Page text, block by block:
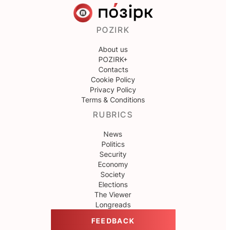
POZIRK
About us
POZIRK+
Contacts
Cookie Policy
Privacy Policy
Terms & Conditions
RUBRICS
News
Politics
Security
Economy
Society
Elections
The Viewer
Longreads
FEEDBACK